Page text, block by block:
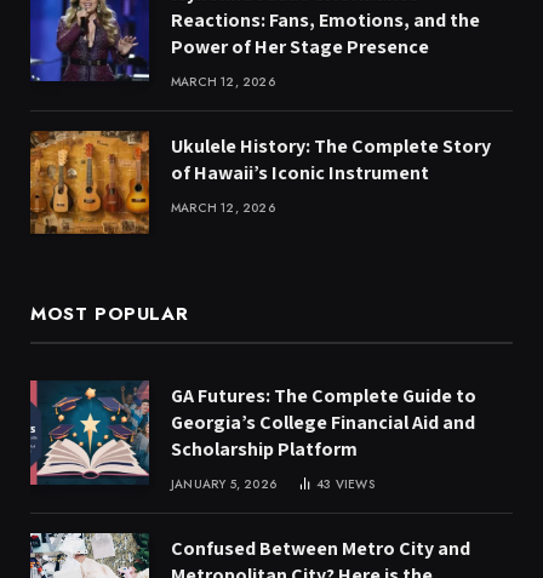
Reactions: Fans, Emotions, and the
Power of Her Stage Presence
MARCH 12, 2026
Ukulele History: The Complete Story
of Hawaii’s Iconic Instrument
MARCH 12, 2026
MOST POPULAR
GA Futures: The Complete Guide to
Georgia’s College Financial Aid and
Scholarship Platform
JANUARY 5, 2026 43 VIEWS
Confused Between Metro City and